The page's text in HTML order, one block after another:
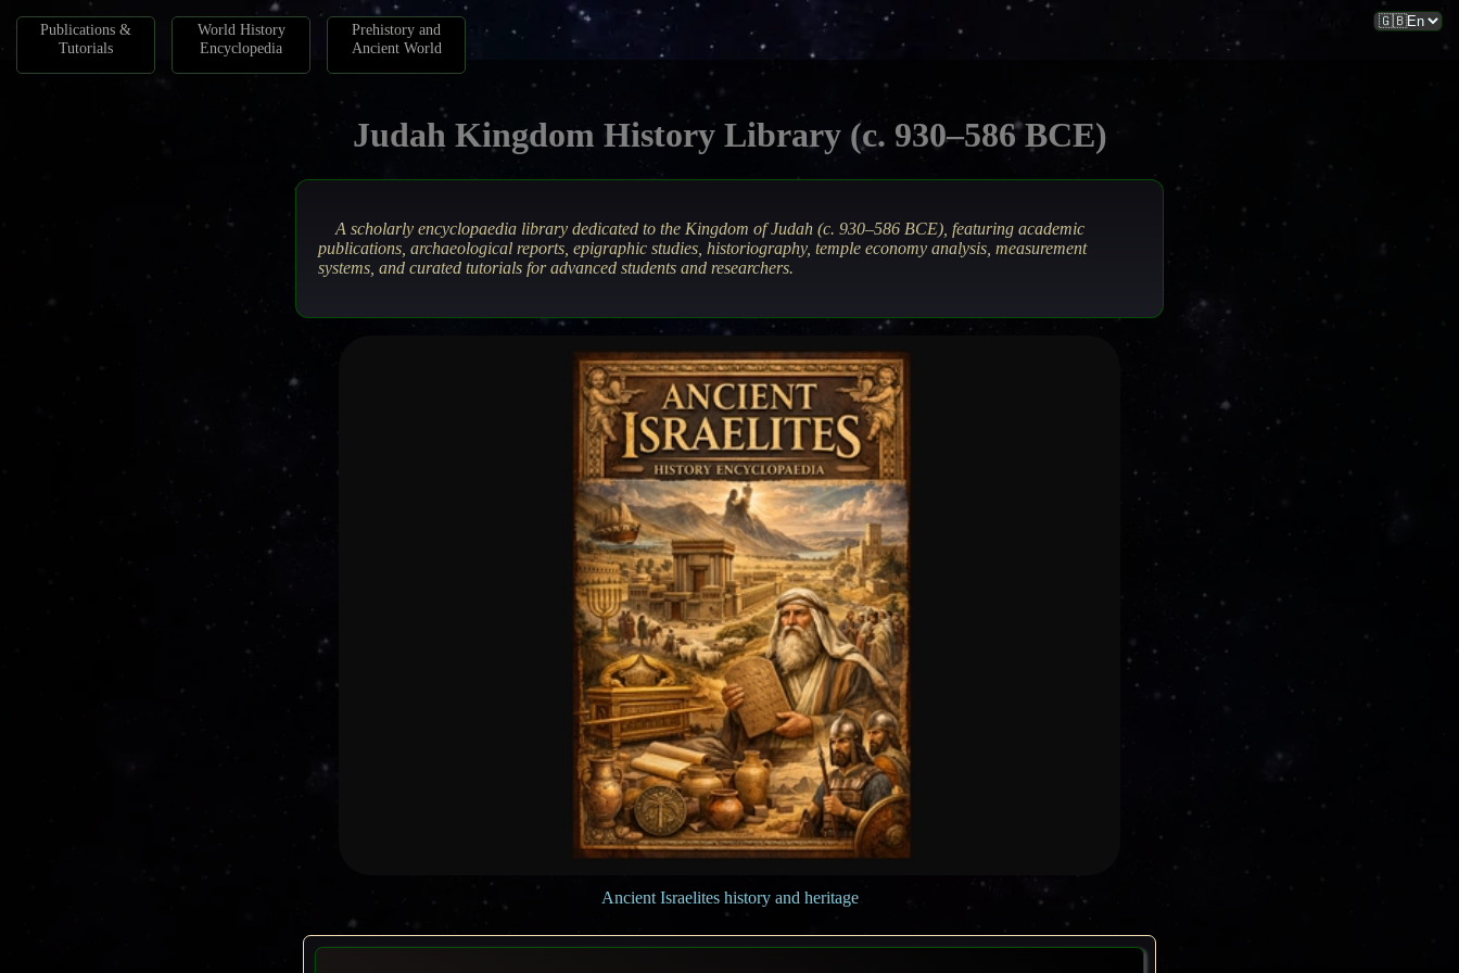
Publications &
Tutorials
World History
Encyclopedia
Prehistory and
Ancient World
Judah Kingdom History Library (c. 930–586 BCE)
A scholarly encyclopaedia library dedicated to the Kingdom of Judah (c. 930–586 BCE), featuring academic
publications, archaeological reports, epigraphic studies, historiography, temple economy analysis, measurement
systems, and curated tutorials for advanced students and researchers.
Ancient Israelites history and heritage